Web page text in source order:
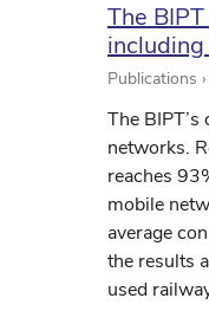
The
Publications
The
networks.
reaches
mobile
average
the results
used